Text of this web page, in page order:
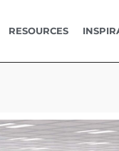
RESOURCES